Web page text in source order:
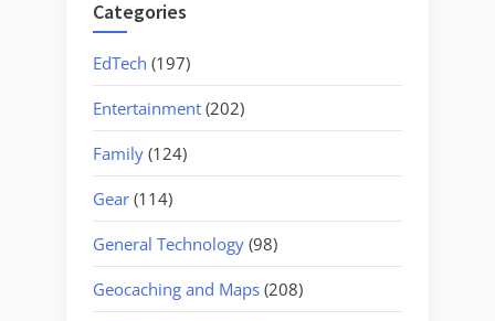
Categories
EdTech (197)
Entertainment (202)
Family (124)
Gear (114)
General Technology (98)
Geocaching and Maps (208)